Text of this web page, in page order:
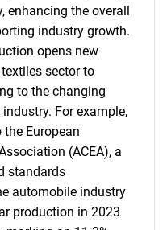
enhancing the overall
industry growth.
opens new
sector to
to the changing
For example,
European
(ACEA), a
standards
automobile industry
production in 2023